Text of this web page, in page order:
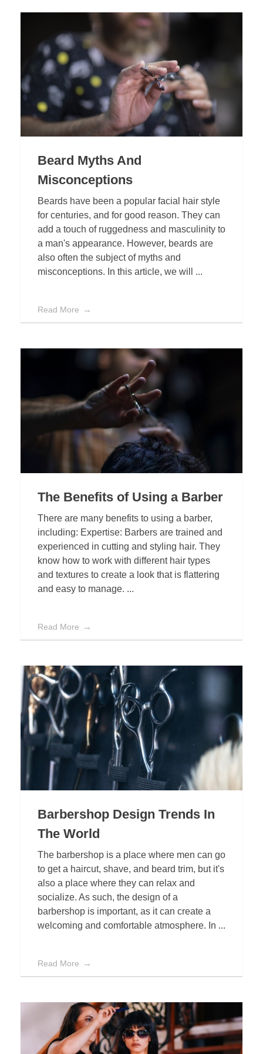
Beard Myths And
Misconceptions
Beards have been a popular facial hair style
for centuries, and for good reason. They can
add a touch of ruggedness and masculinity to
a man's appearance. However, beards are
also often the subject of myths and
misconceptions. In this article, we will ...
Read More
The Benefits of Using a Barber
There are many benefits to using a barber,
including: Expertise: Barbers are trained and
experienced in cutting and styling hair. They
know how to work with different hair types
and textures to create a look that is flattering
and easy to manage. ...
Read More
Barbershop Design Trends In
The World
The barbershop is a place where men can go
to get a haircut, shave, and beard trim, but it's
also a place where they can relax and
socialize. As such, the design of a
barbershop is important, as it can create a
welcoming and comfortable atmosphere. In ...
Read More